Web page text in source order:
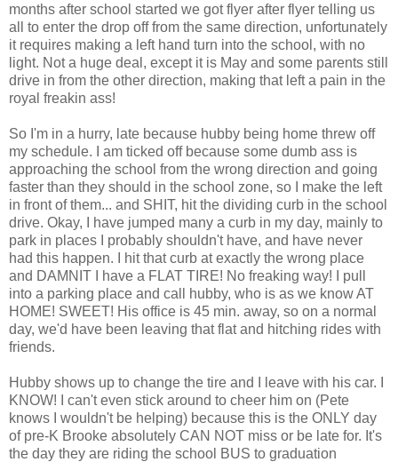
months after school started we got flyer after flyer telling us
all to enter the drop off from the same direction, unfortunately
it requires making a left hand turn into the school, with no
light. Not a huge deal, except it is May and some parents still
drive in from the other direction, making that left a pain in the
royal freakin ass!
So I'm in a hurry, late because hubby being home threw off
my schedule. I am ticked off because some dumb ass is
approaching the school from the wrong direction and going
faster than they should in the school zone, so I make the left
in front of them... and SHIT, hit the dividing curb in the school
drive. Okay, I have jumped many a curb in my day, mainly to
park in places I probably shouldn't have, and have never
had this happen. I hit that curb at exactly the wrong place
and DAMNIT I have a FLAT TIRE! No freaking way! I pull
into a parking place and call hubby, who is as we know AT
HOME! SWEET! His office is 45 min. away, so on a normal
day, we'd have been leaving that flat and hitching rides with
friends.
Hubby shows up to change the tire and I leave with his car. I
KNOW! I can't even stick around to cheer him on (Pete
knows I wouldn't be helping) because this is the ONLY day
of pre-K Brooke absolutely CAN NOT miss or be late for. It's
the day they are riding the school BUS to graduation